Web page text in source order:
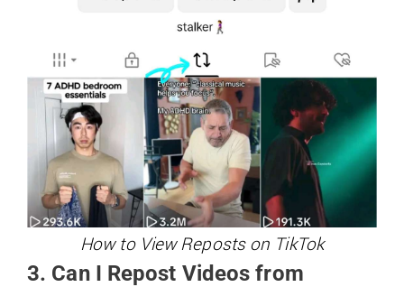
How to View Reposts on TikTok
3. Can I Repost Videos from